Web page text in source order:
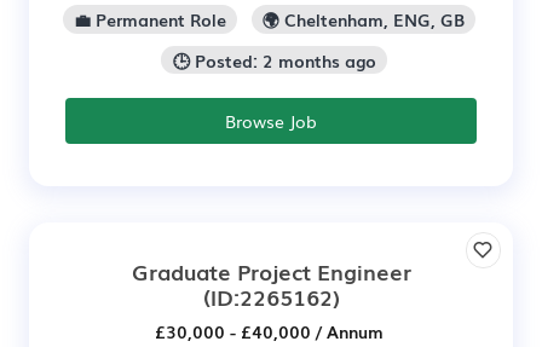
💼 Permanent Role
🌍 Cheltenham, ENG, GB
🕒 Posted: 2 months ago
Browse Job
Graduate Project Engineer
(ID:2265162)
£30,000 - £40,000 / Annum